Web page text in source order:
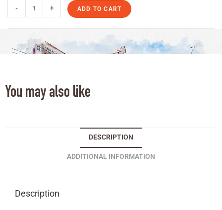
- + ADD TO CART
You may also like
DESCRIPTION
ADDITIONAL INFORMATION
Description